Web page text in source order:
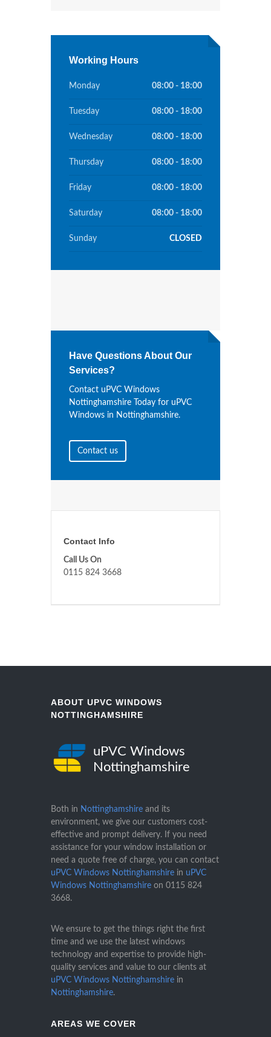
Working Hours
Monday 08:00 - 18:00
Tuesday 08:00 - 18:00
Wednesday 08:00 - 18:00
Thursday 08:00 - 18:00
Friday 08:00 - 18:00
Saturday 08:00 - 18:00
Sunday CLOSED
Have Questions About Our
Services?
Contact uPVC Windows
Nottinghamshire Today for uPVC
Windows in Nottinghamshire.
Contact us
Contact Info
Call Us On
0115 824 3668
ABOUT UPVC WINDOWS
NOTTINGHAMSHIRE
uPVC Windows
Nottinghamshire
Both in Nottinghamshire and its
environment, we give our customers cost-
effective and prompt delivery. If you need
assistance for your window installation or
need a quote free of charge, you can contact
uPVC Windows Nottinghamshire in uPVC
Windows Nottinghamshire on 0115 824
3668.
We ensure to get the things right the first
time and we use the latest windows
technology and expertise to provide high-
quality services and value to our clients at
uPVC Windows Nottinghamshire in
Nottinghamshire.
AREAS WE COVER